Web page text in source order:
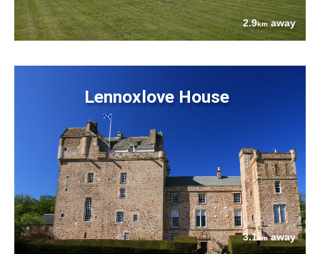
2.9kmaway
Lennoxlove House
3.1kmaway